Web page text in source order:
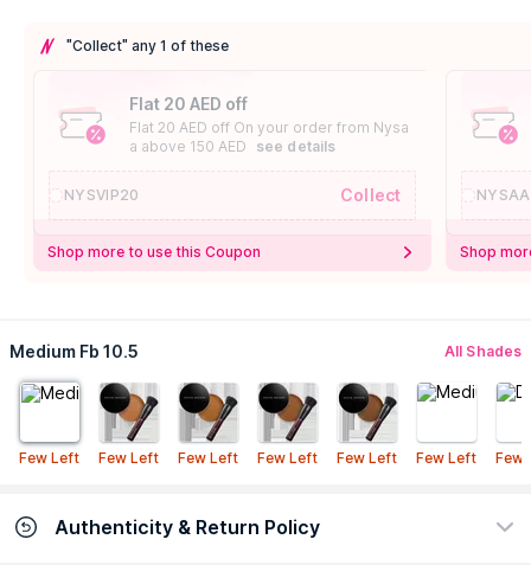
"Collect" any 1 of these
Flat 20 AED off
Flat 20 AED off On your order from Nysa
a above 150 AED
see details
NYSVIP20 Collect
Shop more to use this Coupon Shop
Medium Fb 10.5 All Shades
Few Left Few Left Few Left Few Left Few Left Few Left Few
Authenticity & Return Policy